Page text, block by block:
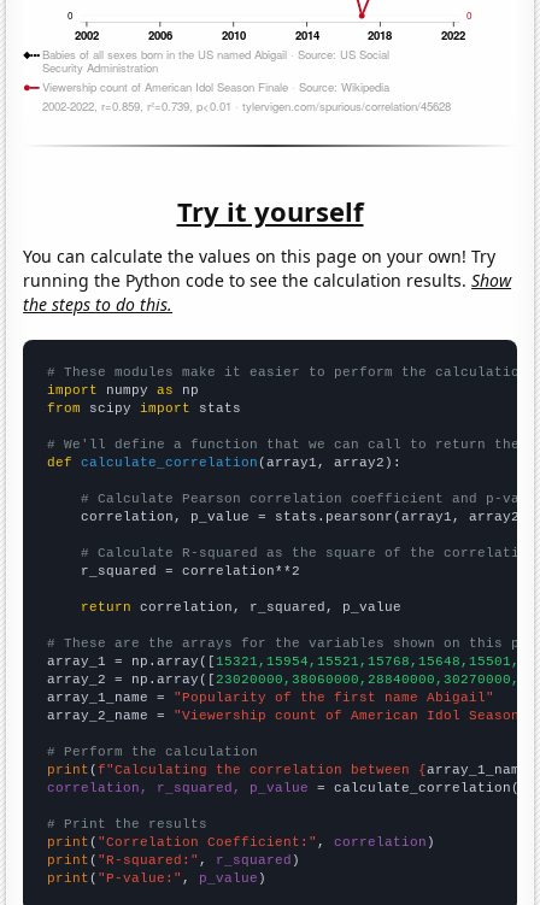
Try it yourself
You can calculate the values on this page on your own! Try
running the Python code to see the calculation results.Show
the steps to do this.
# These modules make it easier to perform the calculation
import numpy as
from scipy import stats
# We'll define a function that we can call to return the
def
calculate_correlation (array1, array2):
# Calculate Pearson correlation coefficient and p-
    correlation, p_value = stats.pearsonr(array1, array2)
# Calculate R-squared as the square of the
    r_squared = correlation**2
return correlation, r_squared, p_value
# These are the arrays for the variables shown on this
array_1 = np.array([
array_2 = np.array([
array_1_name = "Popularity of the first name Abigail"
array_2_name = "Viewership count of American Idol Season
# Perform the calculation
print (f"Calculating the correlation between {array_1_name
correlation, r_squared, p_value = calculate_correlation(
# Print the results
print ( "Correlation Coefficient:" , correlation
print ( "R-squared:" , r_squared
print ( "P-value:" , p_value )